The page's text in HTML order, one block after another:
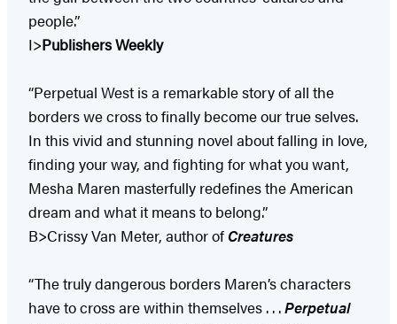
people.”
I>Publishers Weekly
“Perpetual West is a remarkable story of all the
borders we cross to finally become our true selves.
In this vivid and stunning novel about falling in love,
finding your way, and fighting for what you want,
Mesha Maren masterfully redefines the American
dream and what it means to belong.”
B>Crissy Van Meter, author of Creatures
“The truly dangerous borders Maren’s characters
have to cross are within themselves . . .Perpetual